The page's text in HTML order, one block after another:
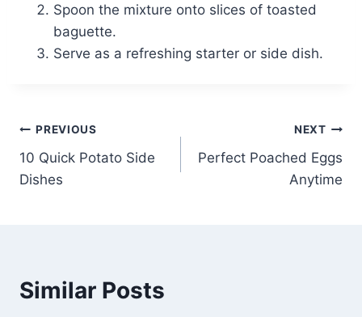
Spoon the mixture onto slices of toasted
baguette.
Serve as a refreshing starter or side dish.
Post
navigation
PREVIOUS
10 Quick Potato Side
Dishes
NEXT
Perfect Poached Eggs
Anytime
Similar Posts